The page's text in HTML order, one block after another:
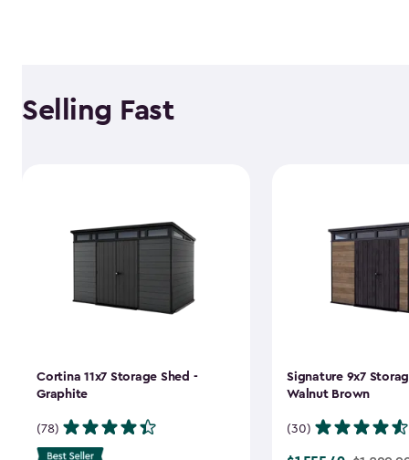
Selling Fast
Cortina 11x7 Storage Shed -
Graphite
(78)
Signature 9x7
Walnut Brown
(30)